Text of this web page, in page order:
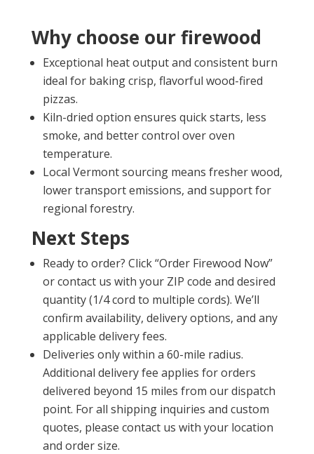
Why choose our firewood
Exceptional heat output and consistent burn
ideal for baking crisp, flavorful wood-fired
pizzas.
Kiln-dried option ensures quick starts, less
smoke, and better control over oven
temperature.
Local Vermont sourcing means fresher wood,
lower transport emissions, and support for
regional forestry.
Next Steps
Ready to order? Click “Order Firewood Now”
or contact us with your ZIP code and desired
quantity (1/4 cord to multiple cords). We’ll
confirm availability, delivery options, and any
applicable delivery fees.
Deliveries only within a 60-mile radius.
Additional delivery fee applies for orders
delivered beyond 15 miles from our dispatch
point. For all shipping inquiries and custom
quotes, please contact us with your location
and order size.